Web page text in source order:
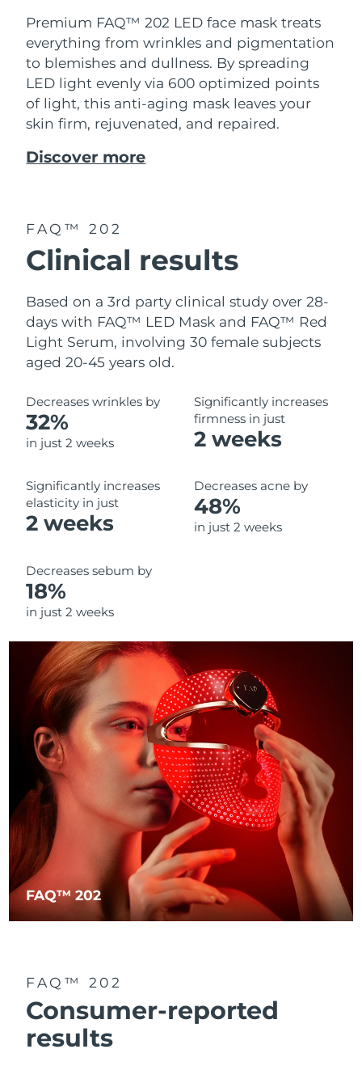
Premium FAQ™ 202 LED face mask treats
everything from wrinkles and pigmentation
to blemishes and dullness. By spreading
LED light evenly via 600 optimized points
of light, this anti-aging mask leaves your
skin firm, rejuvenated, and repaired.
Discover more
FAQ™ 202
Clinical results
Based on a 3rd party clinical study over 28-
days with FAQ™ LED Mask and FAQ™ Red
Light Serum, involving 30 female subjects
aged 20-45 years old.
Decreases wrinkles by
32%
in just 2 weeks
Significantly increases
firmness in just
2 weeks
Significantly increases
elasticity in just
2 weeks
Decreases acne by
48%
in just 2 weeks
Decreases sebum by
18%
in just 2 weeks
FAQ™ 202
FAQ™ 202
Consumer-reported
results